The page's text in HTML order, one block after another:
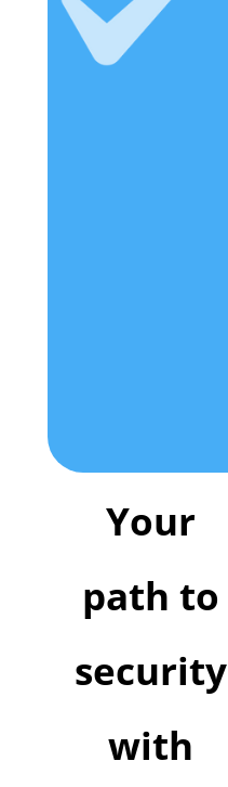
Your
path to
security
with